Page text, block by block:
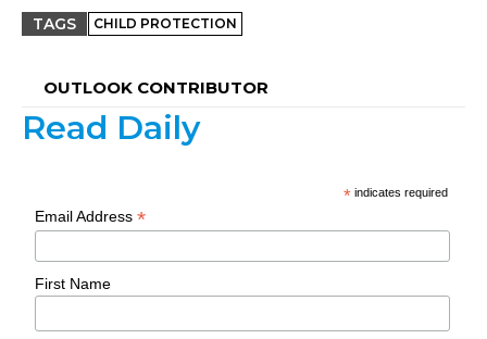
TAGS CHILD PROTECTION
OUTLOOK CONTRIBUTOR
Read Daily
* indicates required
Email Address*
First Name